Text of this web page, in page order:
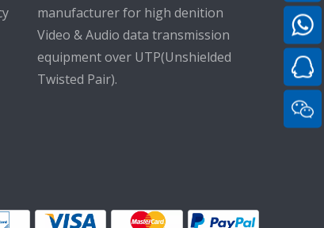
manufacturer for high denition
Video & Audio data transmission
equipment over UTP(Unshielded
Twisted Pair).